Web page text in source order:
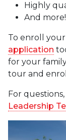
Highly
And more!
To enroll
application
for your
tour and
For
Leadership